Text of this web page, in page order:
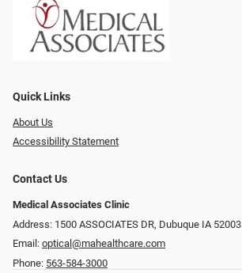
Quick Links
About Us
Accessibility Statement
Contact Us
Medical Associates Clinic
Address: 1500 ASSOCIATES DR, Dubuque IA 52003
Email: optical@mahealthcare.com
Phone: 563-584-3000